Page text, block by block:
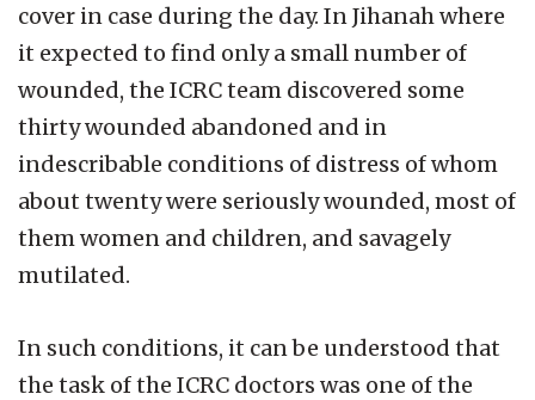
cover in case during the day. In Jihanah where
it expected to find only a small number of
wounded, the ICRC team discovered some
thirty wounded abandoned and in
indescribable conditions of distress of whom
about twenty were seriously wounded, most of
them women and children, and savagely
mutilated.
In such conditions, it can be understood that
the task of the ICRC doctors was one of the